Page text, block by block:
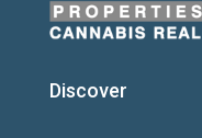
Discover